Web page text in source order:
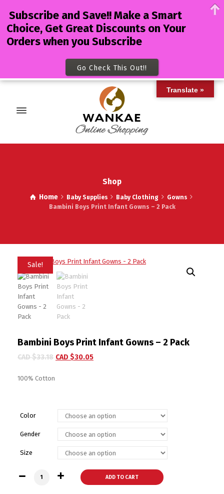
Shop
Home Baby Supplies Baby Clothing
Gowns
Bambini Boys Print Infant Gowns – 2 Pack
Sale!
Bambini Boys Print Infant Gowns – 2 Pack
CAD $33.18 CAD $30.05
100% Cotton
Color
Gender
Size
Bambini Boys Print Infant Gowns - 2 Pack quantity
ADD TO CART
Translate »
Subscribe and Save!! Make a Smart
Choice, Get Great Discounts on Your
Orders when you Subscribe
Go Check This Out!!